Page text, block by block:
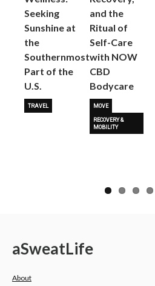
Seeking
Sunshine at
the
Southernmost
Part of the
U.S.
TRAVEL
and the
Ritual of
Self-Care
with NOW
CBD
Bodycare
MOVE
RECOVERY &
MOBILITY
aSweatLife
About